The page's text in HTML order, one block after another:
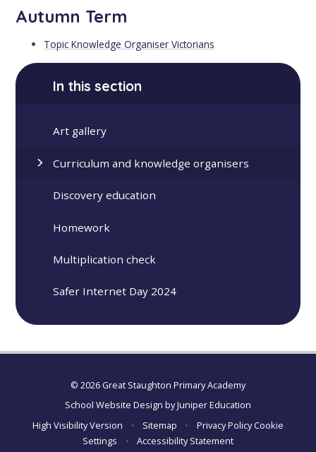
Autumn Term
Topic Knowledge Organiser Victorians
In this section
Art gallery
Curriculum and knowledge organisers
Discovery education
Homework
Multiplication check
Safer Internet Day 2024
© 2026 Great Staughton Primary Academy
School Website Design byJuniper Education
High Visibility Version
• Sitemap • Privacy Policy Cookie
Settings
• Accessibility Statement